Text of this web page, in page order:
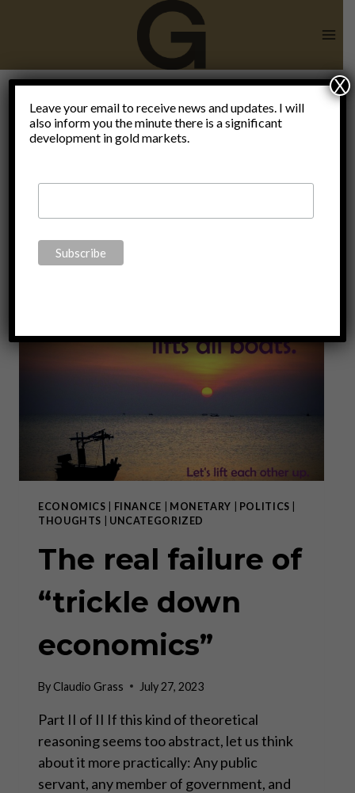
state broke
the free
market
ECONOMICS FINANCE MONETARY POLITICS
THOUGHTS
UNCATEGORIZED
The real failure of
“trickle down
economics”
ByClaudio Grass July 27, 2023
Part II of II If this kind of theoretical
reasoning seems too abstract, let us think
about it more practically: Any public
servant, any member of government, and
Leave your email to receive news and updates. I will
also inform you the minute there is a significant
development in gold markets.
X